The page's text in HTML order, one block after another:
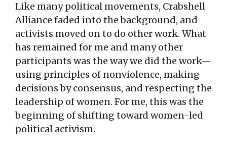
Like many political movements, Crabshell
Alliance faded into the background, and
activists moved on to do other work. What
has remained for me and many other
participants was the way we did the work—
using principles of nonviolence, making
decisions by consensus, and respecting the
leadership of women. For me, this was the
beginning of shifting toward women-led
political activism.